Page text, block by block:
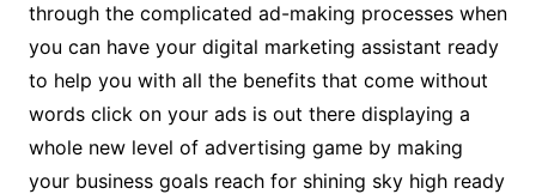
through the complicated ad-making processes when
you can have your digital marketing assistant ready
to help you with all the benefits that come without
words click on your ads is out there displaying a
whole new level of advertising game by making
your business goals reach for shining sky high ready